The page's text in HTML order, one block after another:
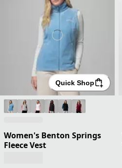
Quick Shop
Women's Benton Springs
Fleece Vest